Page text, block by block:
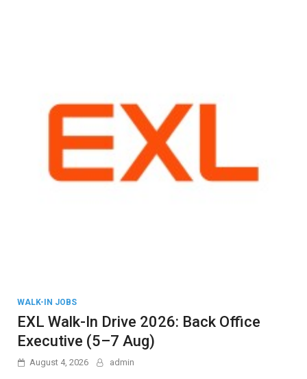
WALK-IN JOBS
EXL Walk-In Drive 2026: Back Office
Executive (5–7 Aug)
August 4, 2026 admin